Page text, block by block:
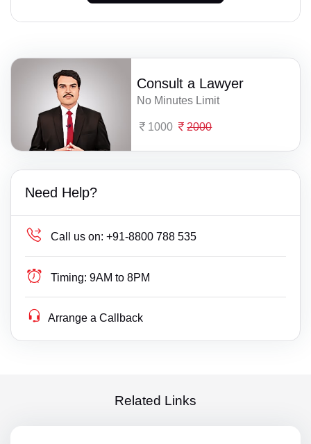
Consult a Lawyer
No Minutes Limit
1000 2000
Need Help?
Call us on: +91-8800 788 535
Timing: 9AM to 8PM
Arrange a Callback
Related Links